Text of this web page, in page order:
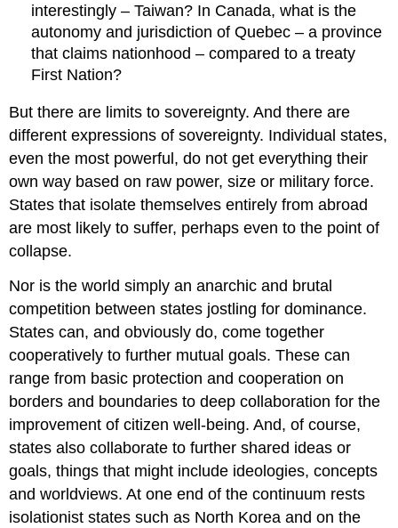
interestingly – Taiwan? In Canada, what is the
autonomy and jurisdiction of Quebec – a province
that claims nationhood – compared to a treaty
First Nation?
But there are limits to sovereignty. And there are
different expressions of sovereignty. Individual states,
even the most powerful, do not get everything their
own way based on raw power, size or military force.
States that isolate themselves entirely from abroad
are most likely to suffer, perhaps even to the point of
collapse.
Nor is the world simply an anarchic and brutal
competition between states jostling for dominance.
States can, and obviously do, come together
cooperatively to further mutual goals. These can
range from basic protection and cooperation on
borders and boundaries to deep collaboration for the
improvement of citizen well-being. And, of course,
states also collaborate to further shared ideas or
goals, things that might include ideologies, concepts
and worldviews. At one end of the continuum rests
isolationist states such as North Korea and on the